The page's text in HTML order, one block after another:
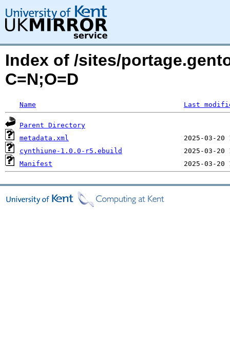
Index of /sites/
C=N;O=D
Name Last
Parent Directory
metadata.xml
cynthiune-1.0.0-r5.ebuild
Manifest